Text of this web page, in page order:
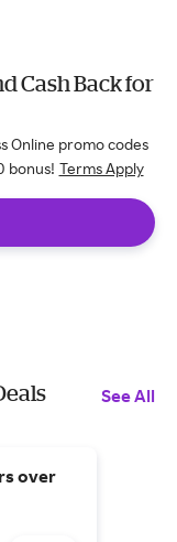
Cash Back for
Online promo codes
bonus! Terms Apply
See All
over